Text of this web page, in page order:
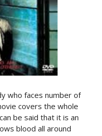
who faces number of
covers the whole
be said that it is an
blood all around